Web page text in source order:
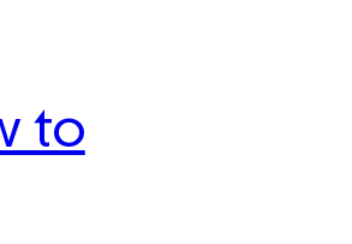
to